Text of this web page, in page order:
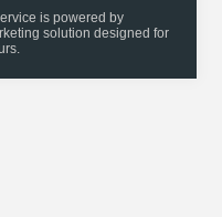
is powered by
solution designed for